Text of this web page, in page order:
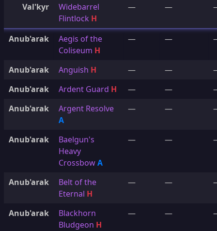
Val'kyr
Widebarrel
Flintlock H
— —
Anub'arak
Aegis of the
Coliseum H
— —
Anub'arak Anguish H — —
Anub'arak
Ardent Guard H — —
Anub'arak
Argent Resolve
A
— —
Anub'arak
Baelgun's
Heavy
CrossbowA
— —
Anub'arak
Belt of the
Eternal H
— —
Anub'arak
Blackhorn
Bludgeon H
— —